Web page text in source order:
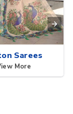
Sarees
More